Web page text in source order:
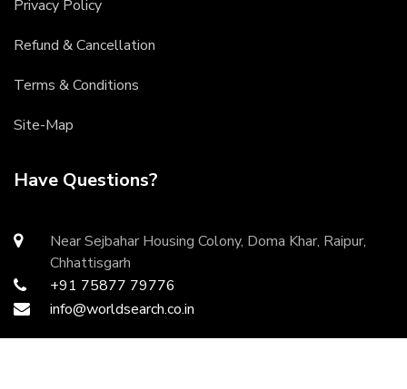
Privacy Policy
Refund & Cancellation
Terms & Conditions
Site-Map
Have Questions?
Near Sejbahar Housing Colony, Doma Khar, Raipur,
Chhattisgarh
+91 75877 79776
info@worldsearch.co.in